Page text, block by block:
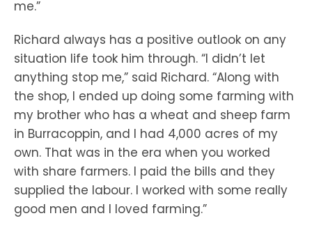
me.”
Richard always has a positive outlook on any
situation life took him through. “I didn’t let
anything stop me,” said Richard. “Along with
the shop, I ended up doing some farming with
my brother who has a wheat and sheep farm
in Burracoppin, and I had 4,000 acres of my
own. That was in the era when you worked
with share farmers. I paid the bills and they
supplied the labour. I worked with some really
good men and I loved farming.”